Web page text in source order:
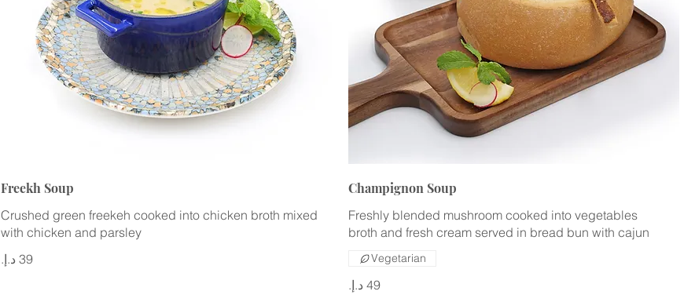
Freekh Soup
Crushed green freekeh cooked into chicken broth mixed
with chicken and parsley
Champignon Soup
Freshly blended mushroom cooked into vegetables
broth and fresh cream served in bread bun with cajun
‏49 د.إ.‏
Vegetarian